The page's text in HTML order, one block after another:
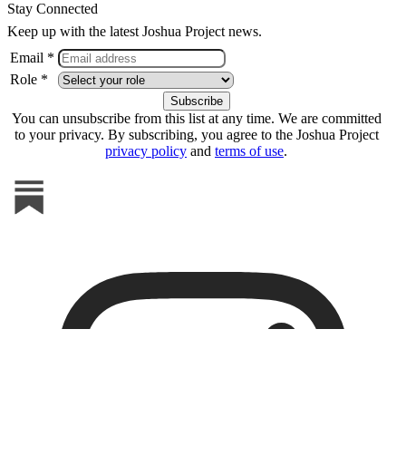
Stay Connected
Keep up with the latest Joshua Project news.
Email *
Role *
You can unsubscribe from this list at any time. We are committed
to your privacy. By subscribing, you agree to the Joshua Project
privacy policy and terms of use.